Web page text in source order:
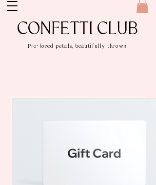
CONFETTI CLUB
Pre-loved petals, beautifully thrown